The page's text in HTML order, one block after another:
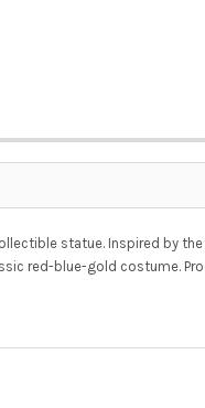
statue. Inspired by
red-blue-gold costume.